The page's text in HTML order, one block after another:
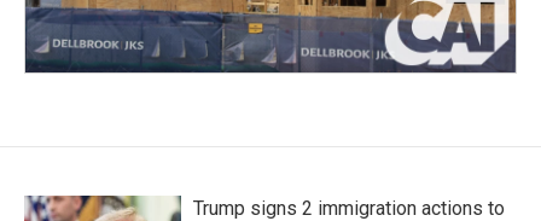
Trump signs 2 immigration actions to